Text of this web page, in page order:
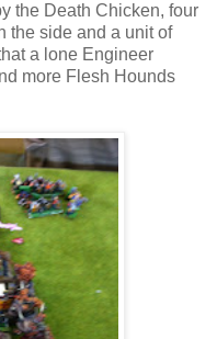
the Death Chicken, four
the side and a unit of
a lone Engineer
more Flesh Hounds